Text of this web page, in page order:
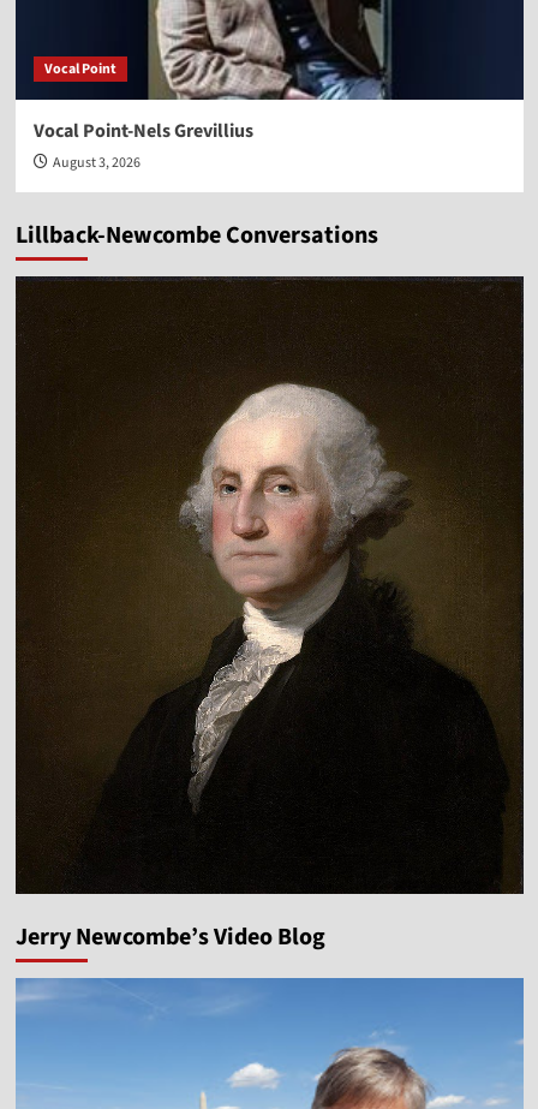
Vocal Point
Vocal Point-Nels Grevillius
August 3, 2026
Lillback-Newcombe Conversations
Jerry Newcombe’s Video Blog